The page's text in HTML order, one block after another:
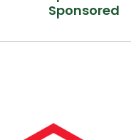
Sponsored